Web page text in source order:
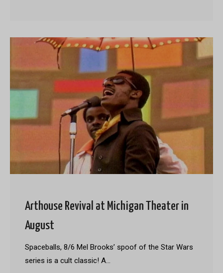
Arthouse Revival at Michigan Theater in
August
Spaceballs, 8/6 Mel Brooks’ spoof of the Star Wars
series is a cult classic! A…